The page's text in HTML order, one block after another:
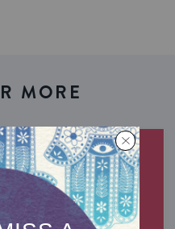
MORE